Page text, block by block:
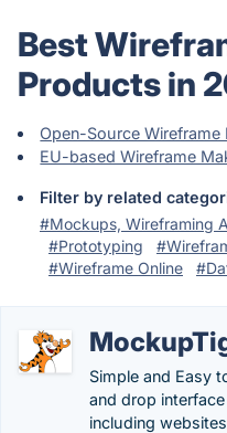
Best
Products in
Open-Source
EU-based Wireframe
Filter by related
#Mockups, Wireframing
#Prototyping
#Wireframe Online
Simple and Easy
and drop
including